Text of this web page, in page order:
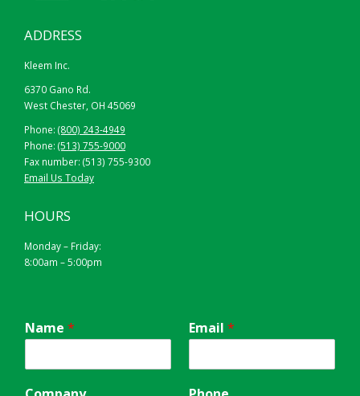
ADDRESS
Kleem Inc.
6370 Gano Rd.
West Chester, OH 45069
Phone: (800) 243-4949
Phone: (513) 755-9000
Fax number: (513) 755-9300
Email Us Today
HOURS
Monday – Friday:
8:00am – 5:00pm
Name * Email *